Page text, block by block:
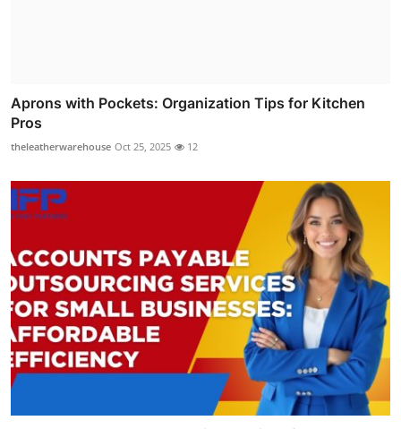
Aprons with Pockets: Organization Tips for Kitchen
Pros
theleatherwarehouse Oct 25, 2025 12